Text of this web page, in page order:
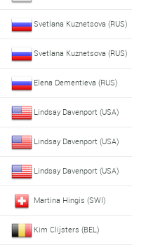
Svetlana Kuznetsova (RUS)
Svetlana Kuznetsova (RUS)
Elena Dementieva (RUS)
Lindsay Davenport (USA)
Lindsay Davenport (USA)
Lindsay Davenport (USA)
Martina Hingis (SWI)
Kim Clijsters (BEL)